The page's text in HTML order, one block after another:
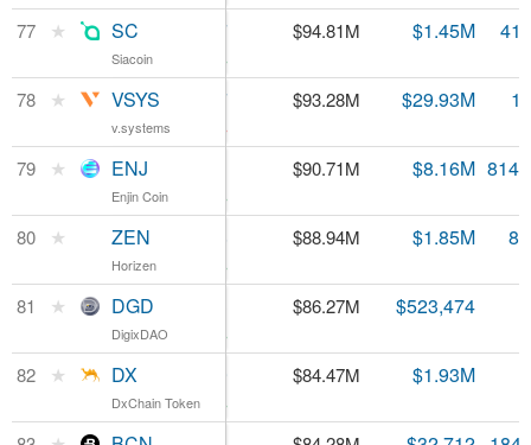
SC $0.002267
2.21%
$94.81M $1.45M
VSYS $0.048117
-8.03%
$93.28M $29.93M
ENJ $0.111331
5.52%
$90.71M $8.16M
ZEN
1.83%
$88.94M $1.85M
DGD
3.47%
$86.27M $523,474
DX
4.12%
$84.47M $1.93M
77 ★ SC
Siacoin
78 ★ VSYS
v.systems
79 ★ ENJ
Enjin Coin
80 ★ ZEN
Horizen
81 ★ DGD
DigixDAO
82 ★ DX
DxChain Token